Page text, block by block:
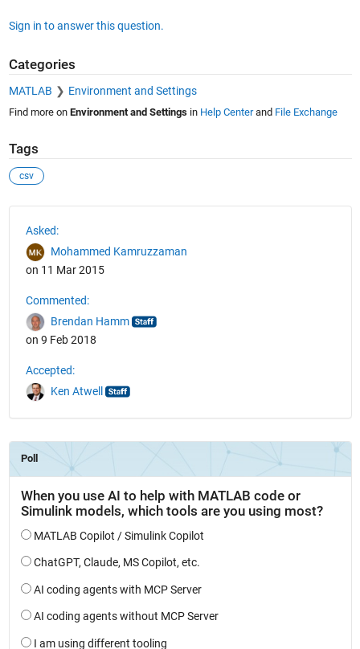
Sign in to answer this question.
Categories
MATLAB Environment and Settings
Find more on Environment and Settingsin Help Centerand File Exchange
Tags
csv
Asked:
Mohammed Kamruzzaman
on 11 Mar 2015
Commented:
Brendan Hamm
on 9 Feb 2018
Accepted:
Ken Atwell